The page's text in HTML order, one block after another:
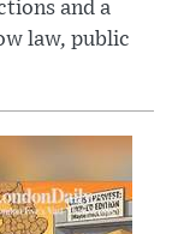
and a
law, public